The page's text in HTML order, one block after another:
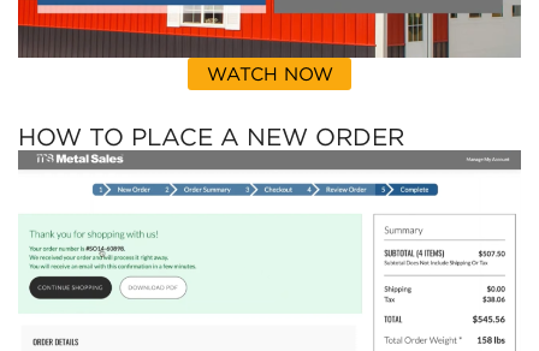
WATCH NOW
HOW TO PLACE A NEW ORDER